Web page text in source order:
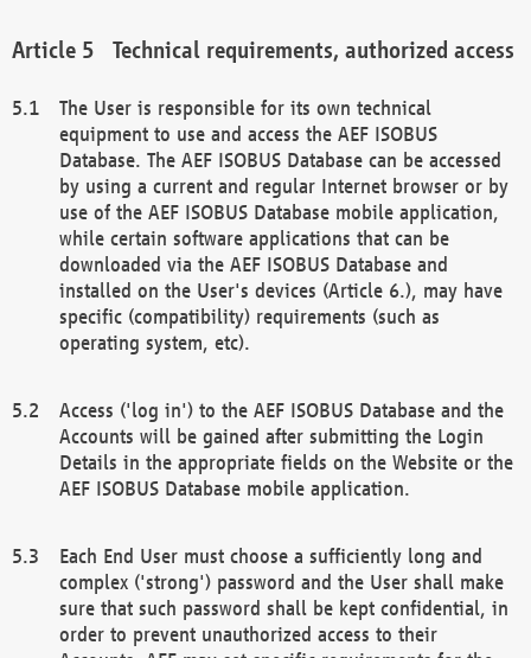
Technical requirements, authorized access
The User is responsible for its own technical
equipment to use and access the AEF ISOBUS
Database. The AEF ISOBUS Database can be accessed
by using a current and regular Internet browser or by
use of the AEF ISOBUS Database mobile application,
while certain software applications that can be
downloaded via the AEF ISOBUS Database and
installed on the User's devices (Article 6.), may have
specific (compatibility) requirements (such as
operating system, etc).
Access ('log in') to the AEF ISOBUS Database and the
Accounts will be gained after submitting the Login
Details in the appropriate fields on the Website or the
AEF ISOBUS Database mobile application.
Each End User must choose a sufficiently long and
complex ('strong') password and the User shall make
sure that such password shall be kept confidential, in
order to prevent unauthorized access to their